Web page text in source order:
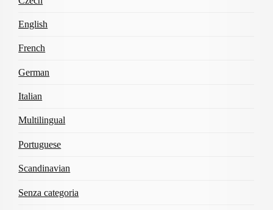
English
French
German
Italian
Multilingual
Portuguese
Scandinavian
Senza categoria